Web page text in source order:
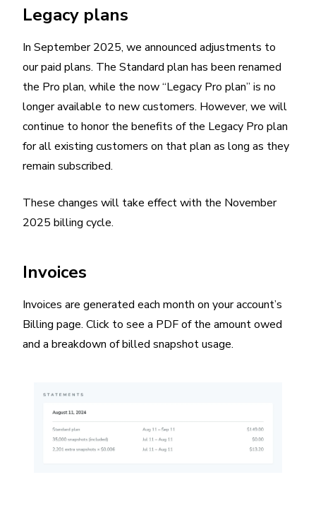
Legacy plans
In September 2025, we announced adjustments to
our paid plans. The Standard plan has been renamed
the Pro plan, while the now “Legacy Pro plan” is no
longer available to new customers. However, we will
continue to honor the benefits of the Legacy Pro plan
for all existing customers on that plan as long as they
remain subscribed.
These changes will take effect with the November
2025 billing cycle.
Invoices
Invoices are generated each month on your account’s
Billing page. Click to see a PDF of the amount owed
and a breakdown of billed snapshot usage.